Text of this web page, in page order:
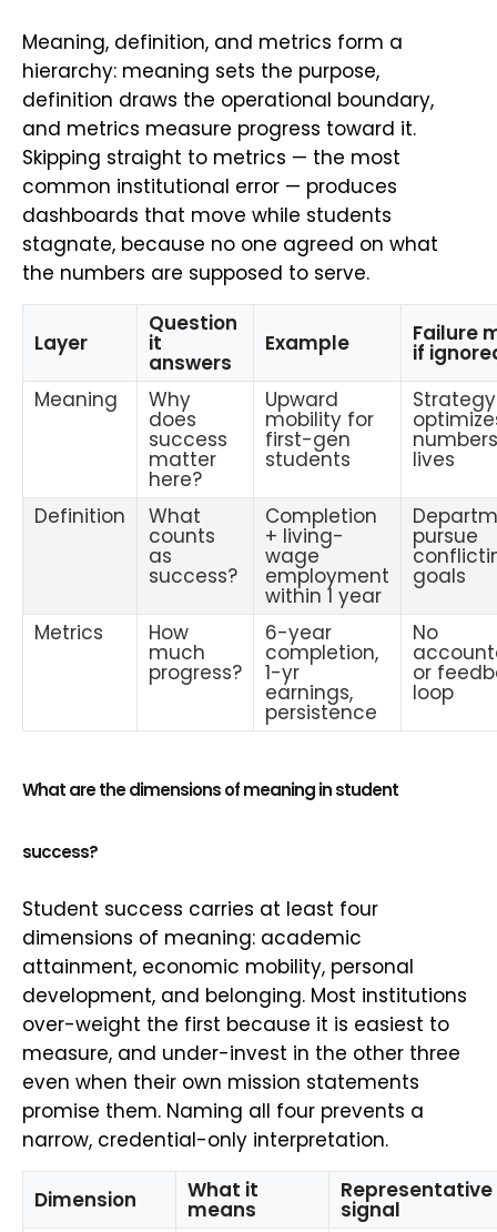
Meaning, definition, and metrics form a
hierarchy: meaning sets the purpose,
definition draws the operational boundary,
and metrics measure progress toward it.
Skipping straight to metrics — the most
common institutional error — produces
dashboards that move while students
stagnate, because no one agreed on what
the numbers are supposed to serve.
Layer
Question
it
answers
Example Failure
if
Meaning
Why
does
success
matter
here?
Upward
mobility for
first-gen
students
Strategy
lives
Definition What
counts
as
success?
Completion
+ living-
wage
employment
within 1 year
pursue
goals
Metrics How
much
progress?
6-year
completion,
1-yr
earnings,
persistence
No
or
loop
What are the dimensions of meaning in student
success?
Student success carries at least four
dimensions of meaning: academic
attainment, economic mobility, personal
development, and belonging. Most institutions
over-weight the first because it is easiest to
measure, and under-invest in the other three
even when their own mission statements
promise them. Naming all four prevents a
narrow, credential-only interpretation.
Dimension What it
means
Representative
signal